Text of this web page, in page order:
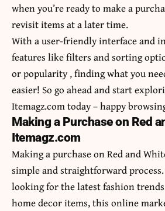
when you’re ready to make a
revisit items at a later time.
With a user-friendly interface and
features like filters and sorting
or popularity , finding what you
easier! So go ahead and start
Itemagz.com today – happy
Making a Purchase on Red
Itemagz.com
Making a purchase on Red and
simple and straightforward
looking for the latest fashion
home decor items, this online